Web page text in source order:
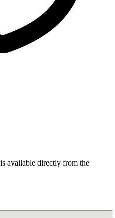
available directly from the